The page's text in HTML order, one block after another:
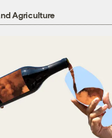
Agriculture